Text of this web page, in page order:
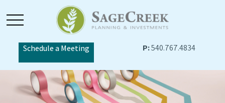
Schedule a Meeting P:540.767.4834